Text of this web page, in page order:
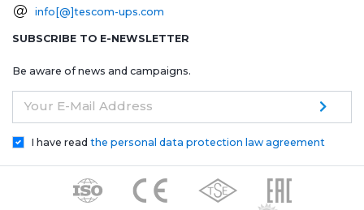
info[@]tescom-ups.com
SUBSCRIBE TO E-NEWSLETTER
Be aware of news and campaigns.
Your E-Mail Address
I have read the personal data protection law agreement